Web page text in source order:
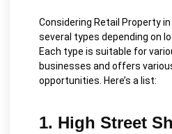
Considering Retail Property
several types depending on
Each type is suitable for
businesses and offers
opportunities. Here’s a list:
1. High Street